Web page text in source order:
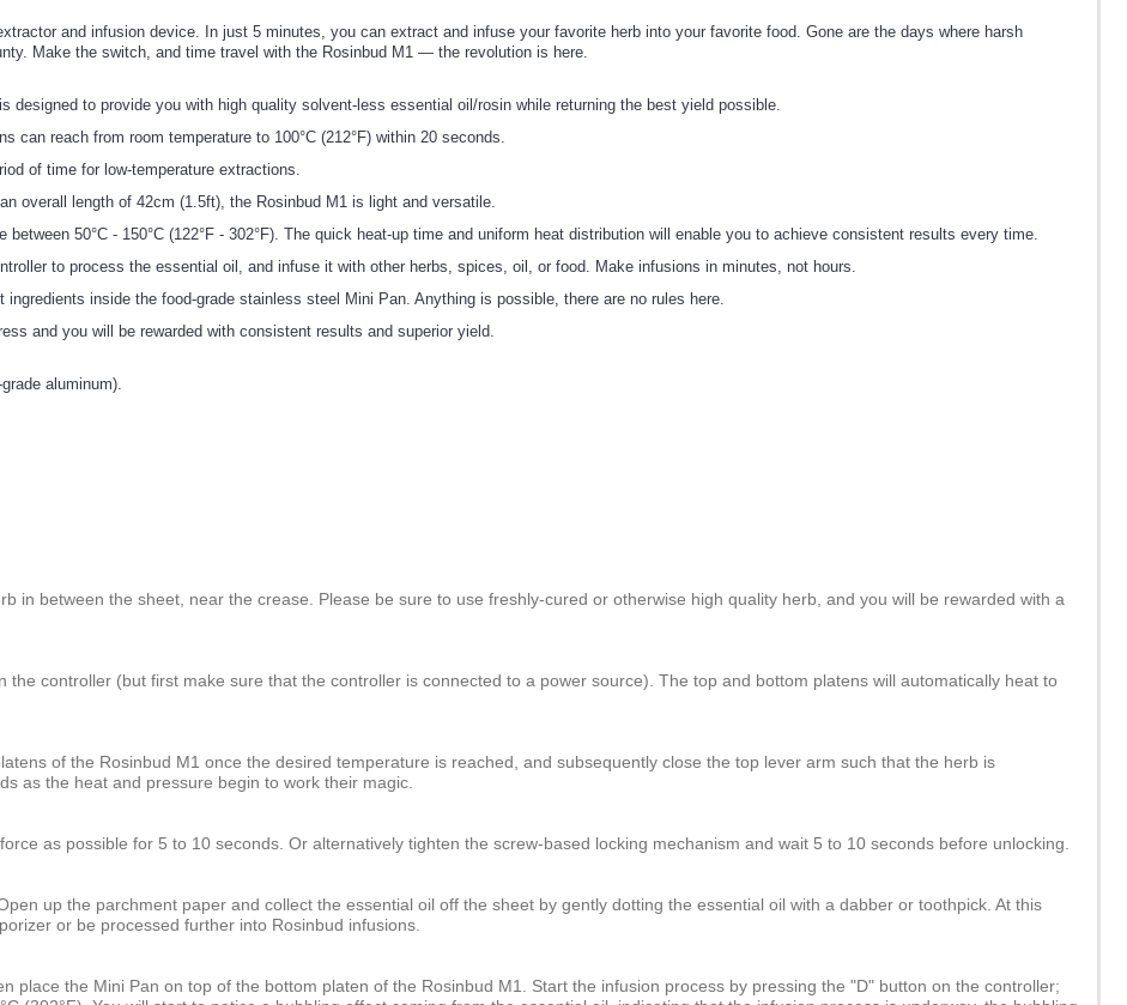
and infusion device. In just 5 minutes, you can extract and infuse your favorite herb into your favorite food. Gone are the days where harsh
Make the switch, and time travel with the Rosinbud M1 — the revolution is here.
designed to provide you with high quality solvent-less essential oil/rosin while returning the best yield possible.
can reach from room temperature to 100°C (212°F) within 20 seconds.
of time for low-temperature extractions.
overall length of 42cm (1.5ft), the Rosinbud M1 is light and versatile.
50°C - 150°C (122°F - 302°F). The quick heat-up time and uniform heat distribution will enable you to achieve consistent results every time.
to process the essential oil, and infuse it with other herbs, spices, oil, or food. Make infusions in minutes, not hours.
inside the food-grade stainless steel Mini Pan. Anything is possible, there are no rules here.
and you will be rewarded with consistent results and superior yield.
aluminum).
in between the sheet, near the crease. Please be sure to use freshly-cured or otherwise high quality herb, and you will be rewarded with a
controller (but first make sure that the controller is connected to a power source). The top and bottom platens will automatically heat to
of the Rosinbud M1 once the desired temperature is reached, and subsequently close the top lever arm such that the herb is
as the heat and pressure begin to work their magic.
as possible for 5 to 10 seconds. Or alternatively tighten the screw-based locking mechanism and wait 5 to 10 seconds before unlocking.
up the parchment paper and collect the essential oil off the sheet by gently dotting the essential oil with a dabber or toothpick. At this
or be processed further into Rosinbud infusions.
place the Mini Pan on top of the bottom platen of the Rosinbud M1. Start the infusion process by pressing the "D" button on the controller;